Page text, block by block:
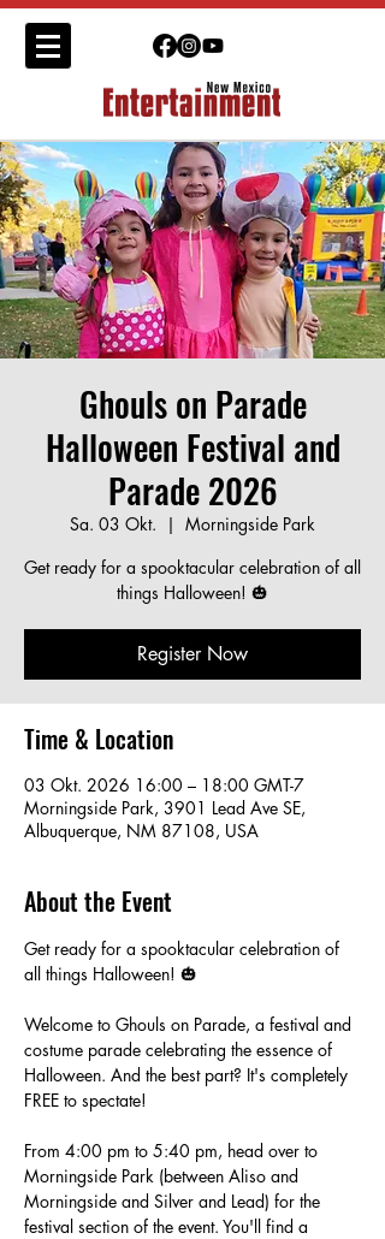
Ghouls on Parade
Halloween Festival and
Parade 2026
Sa. 03 Okt.
  |
Morningside Park
Get ready for a spooktacular celebration of all
things Halloween! 🎃
Register Now
Time & Location
03 Okt. 2026 16:00 – 18:00 GMT-7
Morningside Park, 3901 Lead Ave SE,
Albuquerque, NM 87108, USA
About the Event
Get ready for a spooktacular celebration of
all things Halloween! 🎃
Welcome to Ghouls on Parade, a festival and
costume parade celebrating the essence of
Halloween. And the best part? It's completely
FREE to spectate!
From 4:00 pm to 5:40 pm, head over to
Morningside Park (between Aliso and
Morningside and Silver and Lead) for the
festival section of the event. You'll find a